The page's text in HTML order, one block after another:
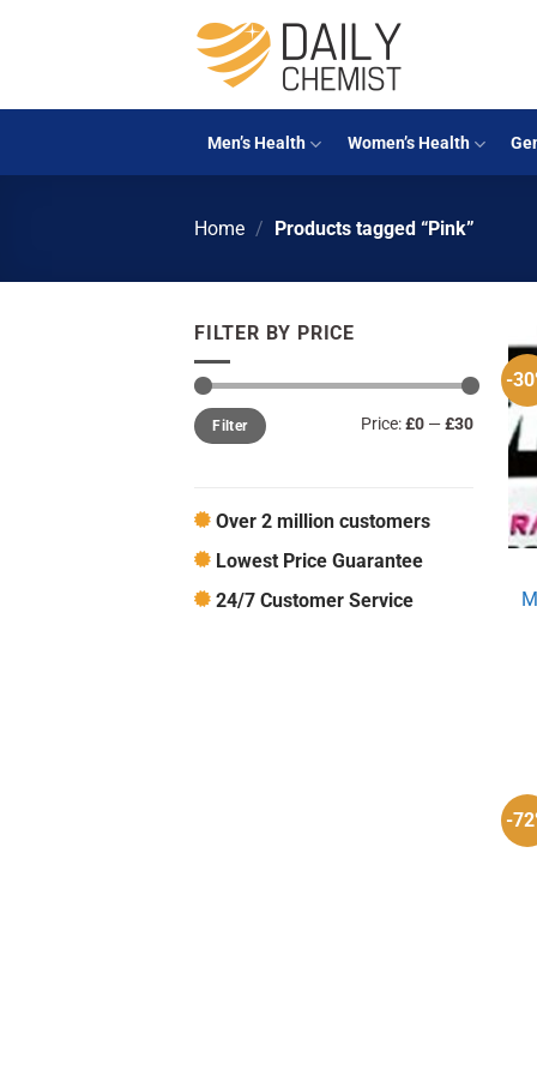
Men’s Health Women’s Health
Home / Products tagged “Pink”
FILTER BY PRICE
Min
price
Max
priceFilter Price:£0—£30
Over 2 million customers
Lowest Price Guarantee
24/7 Customer Service
-
-